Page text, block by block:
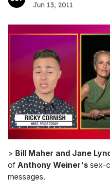
Jun 13, 2011
of
1
minute,
15
> Bill Maher and Jane
of Anthony Weiner's sex-
messages.